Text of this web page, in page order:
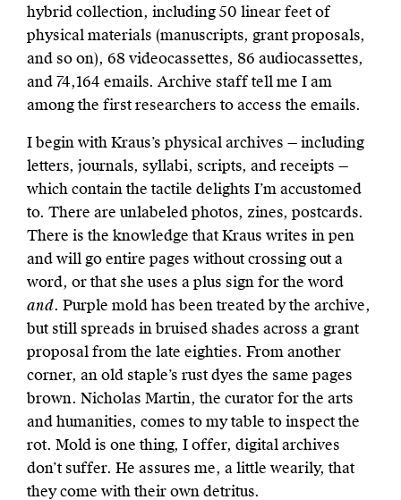
hybrid collection, including 50 linear feet of
physical materials (manuscripts, grant proposals,
and so on), 68 videocassettes, 86 audiocassettes,
and 74,164 emails. Archive staff tell me I am
among the first researchers to access the emails.
I begin with Kraus’s physical archives — including
letters, journals, syllabi, scripts, and receipts —
which contain the tactile delights I’m accustomed
to. There are unlabeled photos, zines, postcards.
There is the knowledge that Kraus writes in pen
and will go entire pages without crossing out a
word, or that she uses a plus sign for the word
and. Purple mold has been treated by the archive,
but still spreads in bruised shades across a grant
proposal from the late eighties. From another
corner, an old staple’s rust dyes the same pages
brown. Nicholas Martin, the curator for the arts
and humanities, comes to my table to inspect the
rot. Mold is one thing, I offer, digital archives
don’t suffer. He assures me, a little wearily, that
they come with their own detritus.